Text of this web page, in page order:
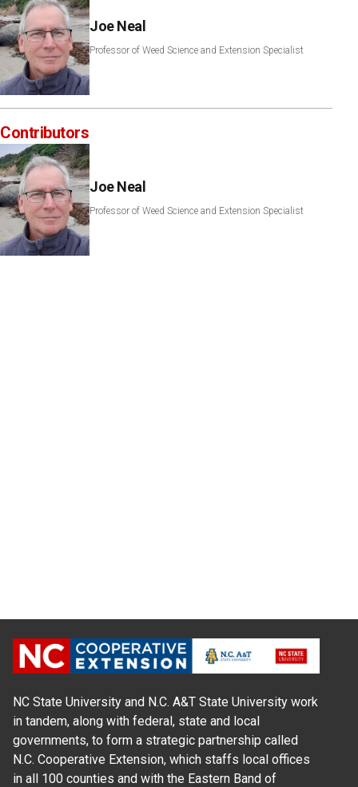
Joe Neal
Professor of Weed Science and Extension Specialist
Contributors
Joe Neal
Professor of Weed Science and Extension Specialist
NC State University and N.C. A&T State University work
in tandem, along with federal, state and local
governments, to form a strategic partnership called
N.C. Cooperative Extension, which staffs local offices
in all 100 counties and with the Eastern Band of